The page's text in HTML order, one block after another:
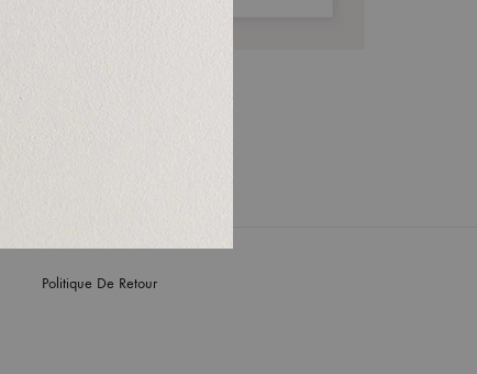
Politique De Retour